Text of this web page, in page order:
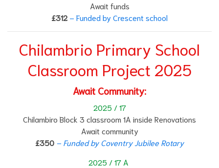
Await funds
£312 – Funded by Crescent school
Chilambrio Primary School
Classroom Project 2025
Await Community:
2025 / 17
Chilambiro Block 3 classroom 1A inside Renovations
Await community
£350 – Funded by Coventry Jubilee Rotary
2025 / 17 A